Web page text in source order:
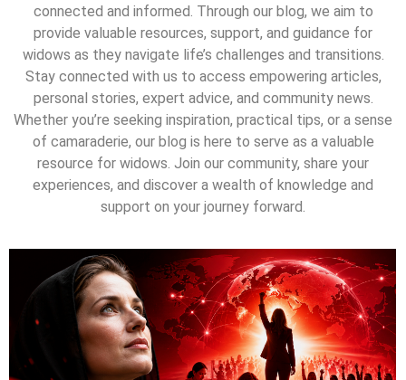
connected and informed. Through our blog, we aim to
provide valuable resources, support, and guidance for
widows as they navigate life’s challenges and transitions.
Stay connected with us to access empowering articles,
personal stories, expert advice, and community news.
Whether you’re seeking inspiration, practical tips, or a sense
of camaraderie, our blog is here to serve as a valuable
resource for widows. Join our community, share your
experiences, and discover a wealth of knowledge and
support on your journey forward.